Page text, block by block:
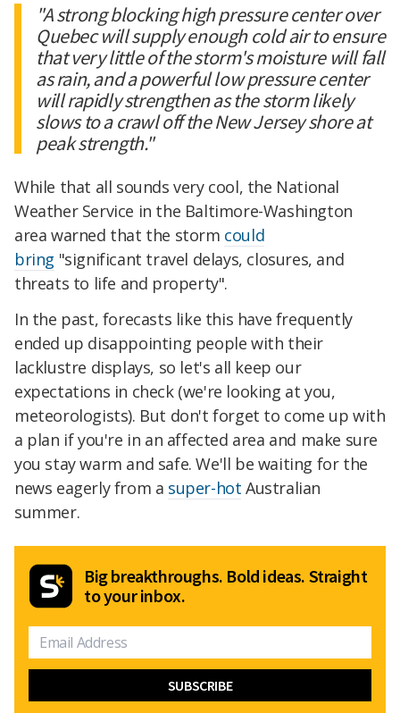
"A strong blocking high pressure center over
Quebec will supply enough cold air to ensure
that very little of the storm's moisture will fall
as rain, and a powerful low pressure center
will rapidly strengthen as the storm likely
slows to a crawl off the New Jersey shore at
peak strength."
While that all sounds very cool, the National
Weather Service in the Baltimore-Washington
area warned that the storm could
bring "significant travel delays, closures, and
threats to life and property".
In the past, forecasts like this have frequently
ended up disappointing people with their
lacklustre displays, so let's all keep our
expectations in check (we're looking at you,
meteorologists). But don't forget to come up with
a plan if you're in an affected area and make sure
you stay warm and safe. We'll be waiting for the
news eagerly from a super-hot Australian
summer.
Big breakthroughs. Bold ideas. Straight
to your inbox.